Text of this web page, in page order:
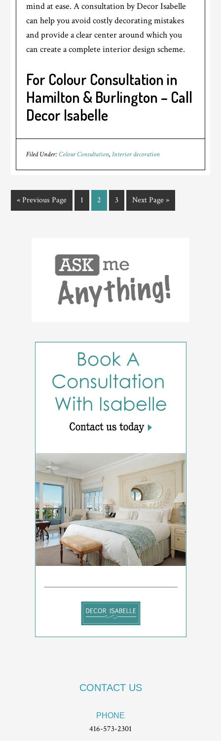
mind at ease. A consultation by Decor Isabelle
can help you avoid costly decorating mistakes
and provide a clear center around which you
can create a complete interior design scheme.
For Colour Consultation in
Hamilton & Burlington – Call
Decor Isabelle
Filed Under:Colour Consultation,Interior decoration
« Previous Page 1 2 3 Next Page »
CONTACT US
PHONE
416-573-2301